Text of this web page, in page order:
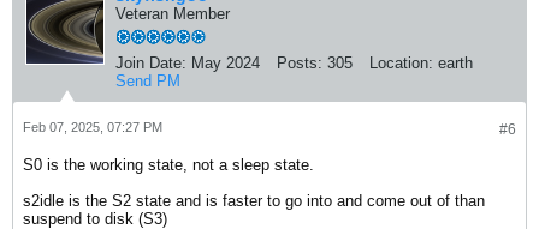
Veteran Member
Join Date: May 2024 Posts: 305 Location: earth
Send PM
#6
Feb 07, 2025, 07:27 PM
S0 is the working state, not a sleep state.
s2idle is the S2 state and is faster to go into and come out of than
suspend to disk (S3)